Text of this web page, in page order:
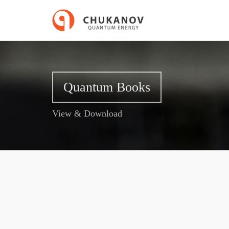
Quantum Books
View & Download